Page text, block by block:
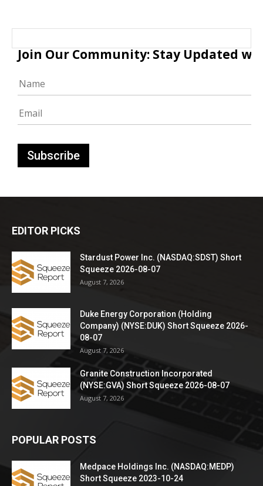
Join Our Community: Stay Updated
EDITOR PICKS
Stardust Power Inc. (NASDAQ:SDST) Short
Squeeze 2026-08-07
August 7, 2026
Duke Energy Corporation (Holding
Company) (NYSE:DUK) Short Squeeze 2026-
08-07
August 7, 2026
Granite Construction Incorporated
(NYSE:GVA) Short Squeeze 2026-08-07
August 7, 2026
POPULAR POSTS
Medpace Holdings Inc. (NASDAQ:MEDP)
Short Squeeze 2023-10-24